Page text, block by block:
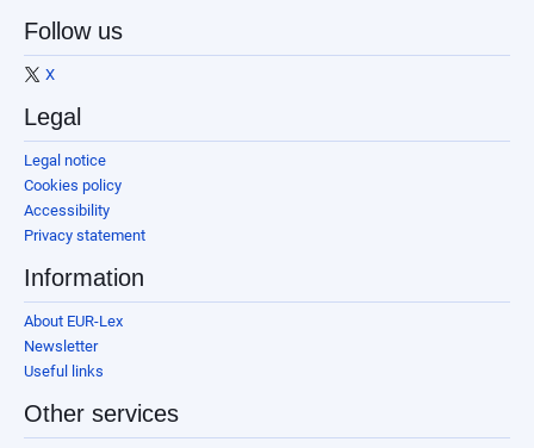
Follow us
X
Legal
Legal notice
Cookies policy
Accessibility
Privacy statement
Information
About EUR-Lex
Newsletter
Useful links
Other services